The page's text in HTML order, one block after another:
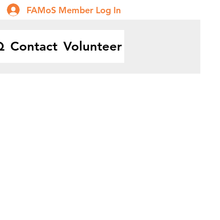
Contact Volunteer
FAMoS Member Log In